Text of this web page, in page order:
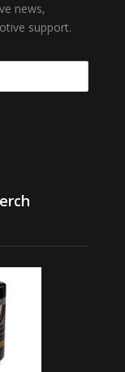
news,
support.